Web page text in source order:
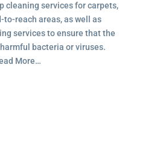
cleaning services for carpets,
to-reach areas, as well as
services to ensure that the
bacteria or viruses.
More…